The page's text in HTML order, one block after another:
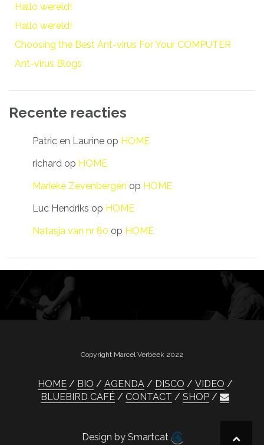
Hallo wereld!
Hallo wereld!
Choosing the Best Ant-virus For Your COMPUTER
Ant-virus Blogs
Recente reacties
Patric en Laurine op HOME
richard op HOME
Marieke Zevenbergen op HOME
Luc Hendriks op HOME
Natasja van nr 80 op HOME
Copyright Marcel Verbeek 2022
HOME BIO AGENDA DISCO
VIDEO
BLUEBIRD CAFÉ
CONTACT SHOP
Design by Smartcat